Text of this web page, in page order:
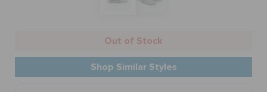
Out of Stock
Shop Similar Styles